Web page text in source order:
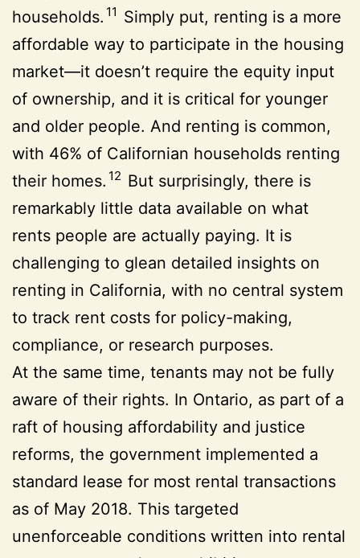
households. 11 Simply put, renting is a more
affordable way to participate in the housing
market—it doesn’t require the equity input
of ownership, and it is critical for younger
and older people. And renting is common,
with 46% of Californian households renting
their homes. 12 But surprisingly, there is
remarkably little data available on what
rents people are actually paying. It is
challenging to glean detailed insights on
renting in California, with no central system
to track rent costs for policy-making,
compliance, or research purposes.
At the same time, tenants may not be fully
aware of their rights. In Ontario, as part of a
raft of housing affordability and justice
reforms, the government implemented a
standard lease for most rental transactions
as of May 2018. This targeted
unenforceable conditions written into rental